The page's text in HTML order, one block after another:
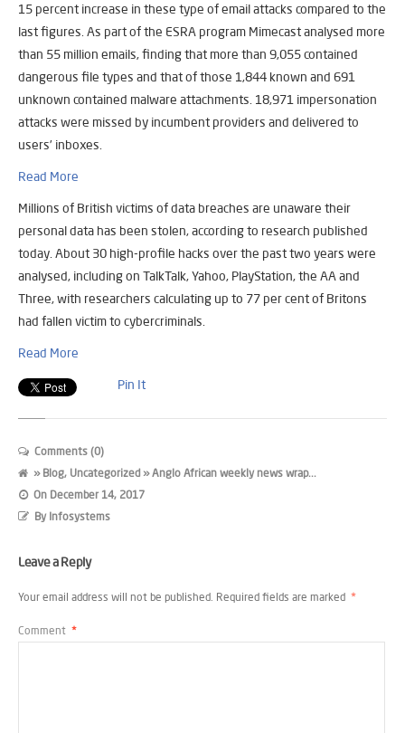
15 percent increase in these type of email attacks compared to the
last figures. As part of the ESRA program Mimecast analysed more
than 55 million emails, finding that more than 9,055 contained
dangerous file types and that of those 1,844 known and 691
unknown contained malware attachments. 18,971 impersonation
attacks were missed by incumbent providers and delivered to
users’ inboxes.
Read More
Millions of British victims of data breaches are unaware their
personal data has been stolen, according to research published
today. About 30 high-profile hacks over the past two years were
analysed, including on TalkTalk, Yahoo, PlayStation, the AA and
Three, with researchers calculating up to 77 per cent of Britons
had fallen victim to cybercriminals.
Read More
Pin It
Comments (0)
» Blog, Uncategorized » Anglo African weekly news wrap...
On December 14, 2017
By Infosystems
Leave a Reply
Your email address will not be published. Required fields are marked *
Comment *